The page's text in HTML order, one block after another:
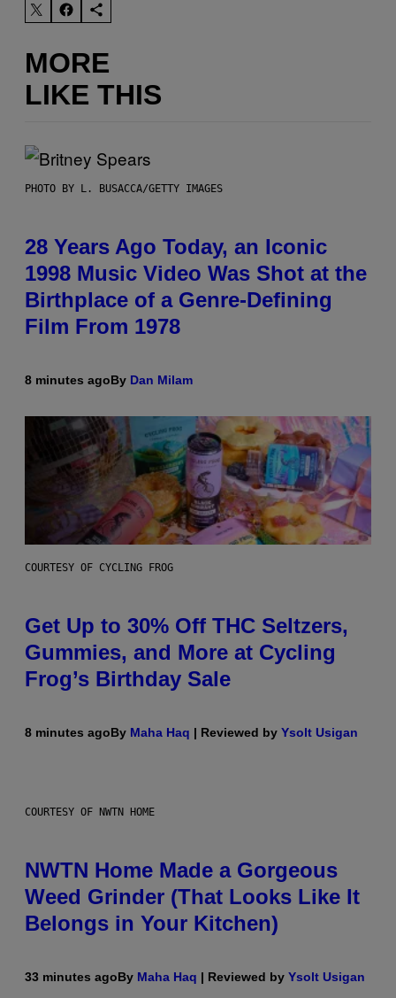
MORE
LIKE THIS
PHOTO BY L. BUSACCA/GETTY IMAGES
28 Years Ago Today, an Iconic
1998 Music Video Was Shot at the
Birthplace of a Genre-Defining
Film From 1978
8 minutes agoBy Dan Milam
COURTESY OF CYCLING FROG
Get Up to 30% Off THC Seltzers,
Gummies, and More at Cycling
Frog’s Birthday Sale
8 minutes agoBy Maha Haq | Reviewed by Ysolt Usigan
COURTESY OF NWTN HOME
NWTN Home Made a Gorgeous
Weed Grinder (That Looks Like It
Belongs in Your Kitchen)
33 minutes agoBy Maha Haq | Reviewed by Ysolt Usigan